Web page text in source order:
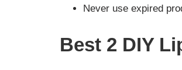
Never use expired
Best 2 DIY